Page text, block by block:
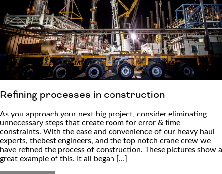
Refining processes in construction
As you approach your next big project, consider eliminating
unnecessary steps that create room for error & time
constraints. With the ease and convenience of our heavy haul
experts, thebest engineers, and the top notch crane crew we
have refined the process of construction. These pictures show a
great example of this. It all began […]